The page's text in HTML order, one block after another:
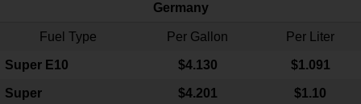
Germany
Fuel Type Per Gallon Per Liter
Super E10 $4.130 $1.091
Super $4.201 $1.10